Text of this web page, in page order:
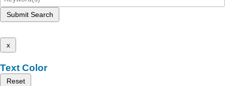
Submit Search
x
Text Color
Reset